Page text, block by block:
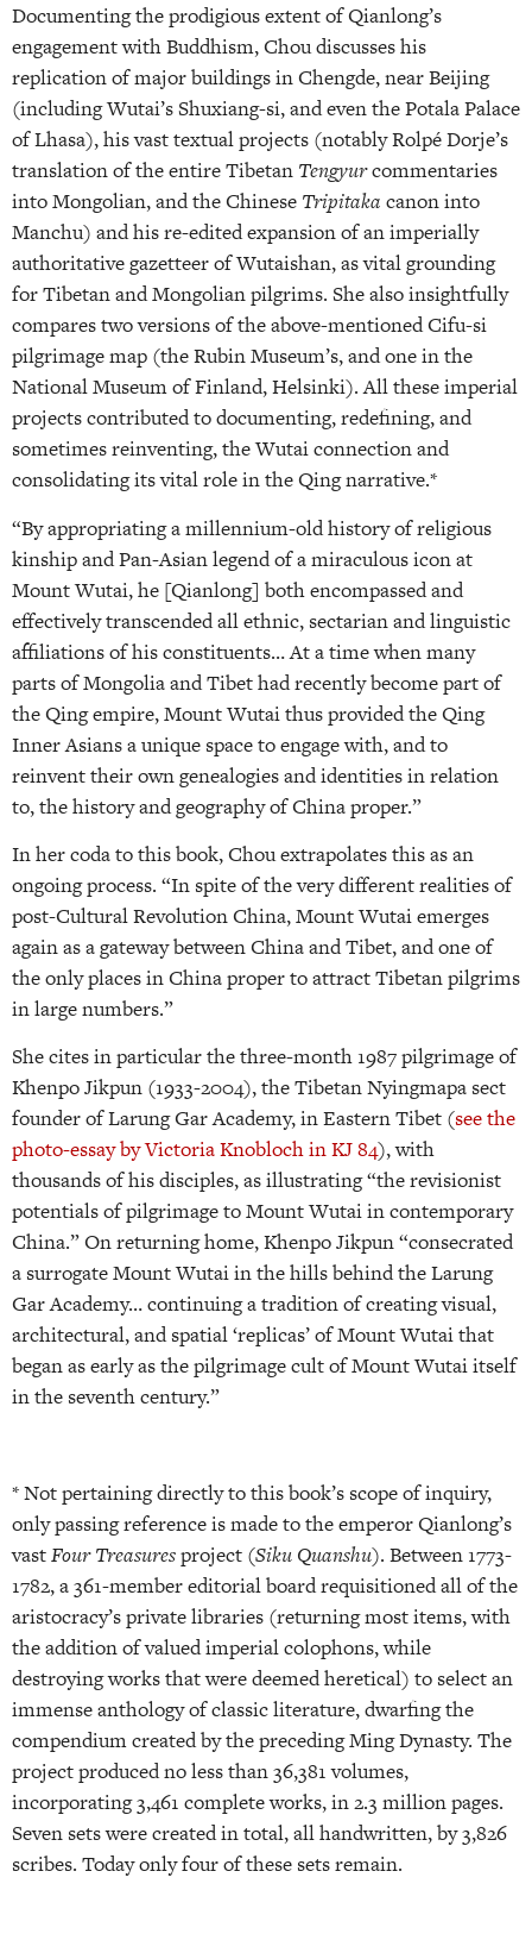
Documenting the prodigious extent of Qianlong’s
engagement with Buddhism, Chou discusses his
replication of major buildings in Chengde, near Beijing
(including Wutai’s Shuxiang-si, and even the Potala Palace
of Lhasa), his vast textual projects (notably Rolpé Dorje’s
translation of the entire Tibetan Tengyurcommentaries
into Mongolian, and the Chinese Tripitaka canon into
Manchu) and his re-edited expansion of an imperially
authoritative gazetteer of Wutaishan, as vital grounding
for Tibetan and Mongolian pilgrims. She also insightfully
compares two versions of the above-mentioned Cifu-si
pilgrimage map (the Rubin Museum’s, and one in the
National Museum of Finland, Helsinki). All these imperial
projects contributed to documenting, redefining, and
sometimes reinventing, the Wutai connection and
consolidating its vital role in the Qing narrative.*
“By appropriating a millennium-old history of religious
kinship and Pan-Asian legend of a miraculous icon at
Mount Wutai, he [Qianlong] both encompassed and
effectively transcended all ethnic, sectarian and linguistic
affiliations of his constituents… At a time when many
parts of Mongolia and Tibet had recently become part of
the Qing empire, Mount Wutai thus provided the Qing
Inner Asians a unique space to engage with, and to
reinvent their own genealogies and identities in relation
to, the history and geography of China proper.”
In her coda to this book, Chou extrapolates this as an
ongoing process. “In spite of the very different realities of
post-Cultural Revolution China, Mount Wutai emerges
again as a gateway between China and Tibet, and one of
the only places in China proper to attract Tibetan pilgrims
in large numbers.”
She cites in particular the three-month 1987 pilgrimage of
Khenpo Jikpun (1933-2004), the Tibetan Nyingmapa sect
founder of Larung Gar Academy, in Eastern Tibet (see the
photo-essay by Victoria Knobloch in KJ 84), with
thousands of his disciples, as illustrating “the revisionist
potentials of pilgrimage to Mount Wutai in contemporary
China.” On returning home, Khenpo Jikpun “consecrated
a surrogate Mount Wutai in the hills behind the Larung
Gar Academy… continuing a tradition of creating visual,
architectural, and spatial ‘replicas’ of Mount Wutai that
began as early as the pilgrimage cult of Mount Wutai itself
in the seventh century.”
* Not pertaining directly to this book’s scope of inquiry,
only passing reference is made to the emperor Qianlong’s
vastFour Treasuresproject (Siku Quanshu). Between 1773-
1782, a 361-member editorial board requisitioned all of the
aristocracy’s private libraries (returning most items, with
the addition of valued imperial colophons, while
destroying works that were deemed heretical) to select an
immense anthology of classic literature, dwarfing the
compendium created by the preceding Ming Dynasty. The
project produced no less than 36,381 volumes,
incorporating 3,461 complete works, in 2.3 million pages.
Seven sets were created in total, all handwritten, by 3,826
scribes. Today only four of these sets remain.